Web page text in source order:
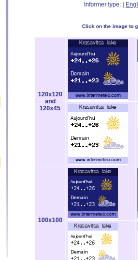
Informer type: |
Click on the image to
120x120
and
120x45
100x100